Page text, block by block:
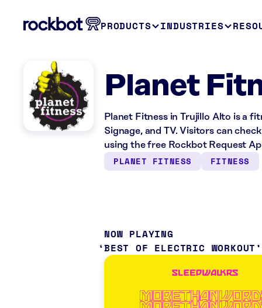
PRODUCTS INDUSTRIES
Planet
Planet Fitness in Trujillo Alto is a
Signage, and TV. Visitors can
using the free Rockbot Request
PLANET FITNESS FITNESS
NOW PLAYING
BEST OF ELECTRIC WORKOUT